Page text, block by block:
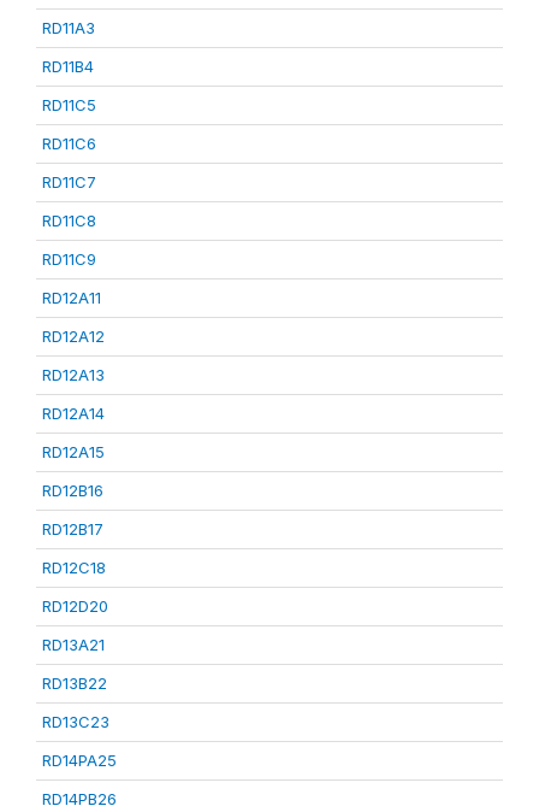
RD11A3
RD11B4
RD11C5
RD11C6
RD11C7
RD11C8
RD11C9
RD12A11
RD12A12
RD12A13
RD12A14
RD12A15
RD12B16
RD12B17
RD12C18
RD12D20
RD13A21
RD13B22
RD13C23
RD14PA25
RD14PB26